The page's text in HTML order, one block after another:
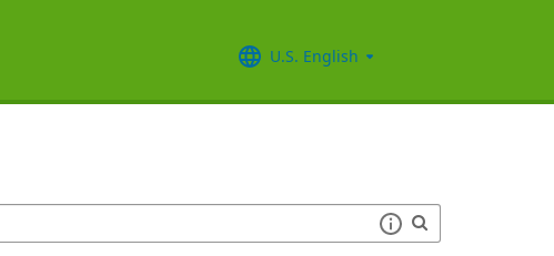
U.S. English